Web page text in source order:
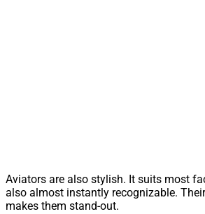
Aviators are also stylish. It suits most
also almost instantly recognizable.
makes them stand-out.